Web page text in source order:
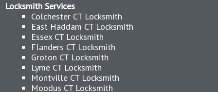
Locksmith Services
Colchester CT Locksmith
East Haddam CT Locksmith
Essex CT Locksmith
Flanders CT Locksmith
Groton CT Locksmith
Lyme CT Locksmith
Montville CT Locksmith
Moodus CT Locksmith